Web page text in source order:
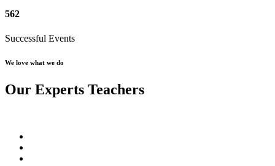
562
Successful Events
We love what we do
Our Experts Teachers